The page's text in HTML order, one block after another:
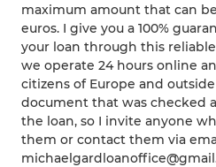
maximum amount that can
euros. I give you a 100%
your loan through this
we operate 24 hours online
citizens of Europe and
document that was checked
the loan, so I invite anyone
them or contact them via